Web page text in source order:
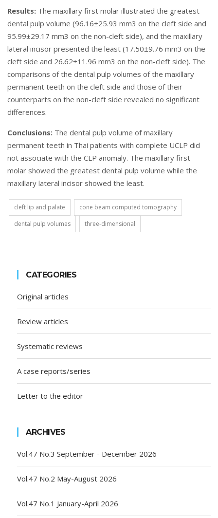
Results: The maxillary first molar illustrated the greatest
dental pulp volume (96.16±25.93 mm3 on the cleft side and
95.99±29.17 mm3 on the non-cleft side), and the maxillary
lateral incisor presented the least (17.50±9.76 mm3 on the
cleft side and 26.62±11.96 mm3 on the non-cleft side). The
comparisons of the dental pulp volumes of the maxillary
permanent teeth on the cleft side and those of their
counterparts on the non-cleft side revealed no significant
differences.
Conclusions: The dental pulp volume of maxillary
permanent teeth in Thai patients with complete UCLP did
not associate with the CLP anomaly. The maxillary first
molar showed the greatest dental pulp volume while the
maxillary lateral incisor showed the least.
cleft lip and palate
cone beam computed tomography
dental pulp volumes
three-dimensional
CATEGORIES
Original articles
Review articles
Systematic reviews
A case reports/series
Letter to the editor
ARCHIVES
Vol.47 No.3 September - December 2026
Vol.47 No.2 May-August 2026
Vol.47 No.1 January-April 2026